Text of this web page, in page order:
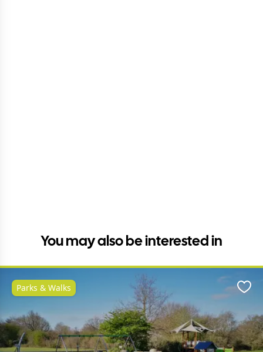
You may also be interested in
Parks & Walks